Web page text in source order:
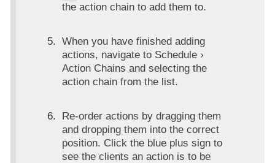
the action chain to add them to.
When you have finished adding
actions, navigate to Schedule
Action Chains and selecting the
action chain from the list.
Re-order actions by dragging them
and dropping them into the correct
position. Click the blue plus sign to
see the clients an action is to be